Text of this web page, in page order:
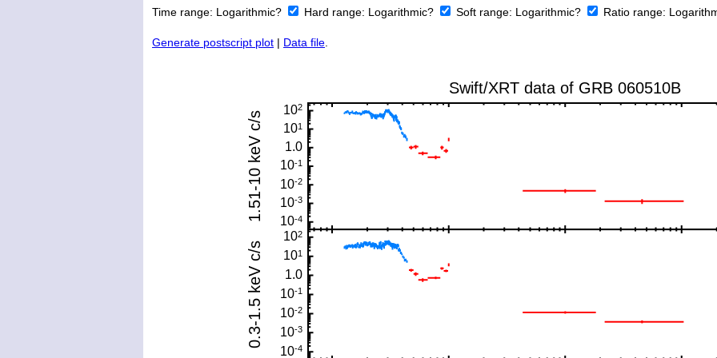
Time range: Logarithmic? Hard range: Logarithmic? Soft range: Logarithmic? Ratio range:
Generate postscript plot | Data file.